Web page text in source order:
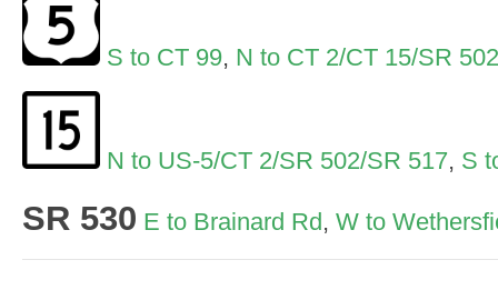
S to CT 99, N to CT 2/CT 15/SR
N to US-5/CT 2/SR 502/SR 517, S
SR 530 E to Brainard Rd, W to